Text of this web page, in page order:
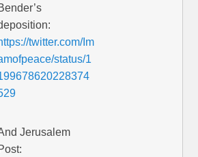
twitter.com/Im
status/1
Jerusalem